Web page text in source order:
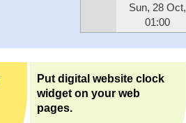
Sun, 28 Oct,
01:00
Put digital website clock
widget on your web
pages.